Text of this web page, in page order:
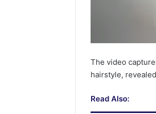
The video
hairstyle,
Read Also: